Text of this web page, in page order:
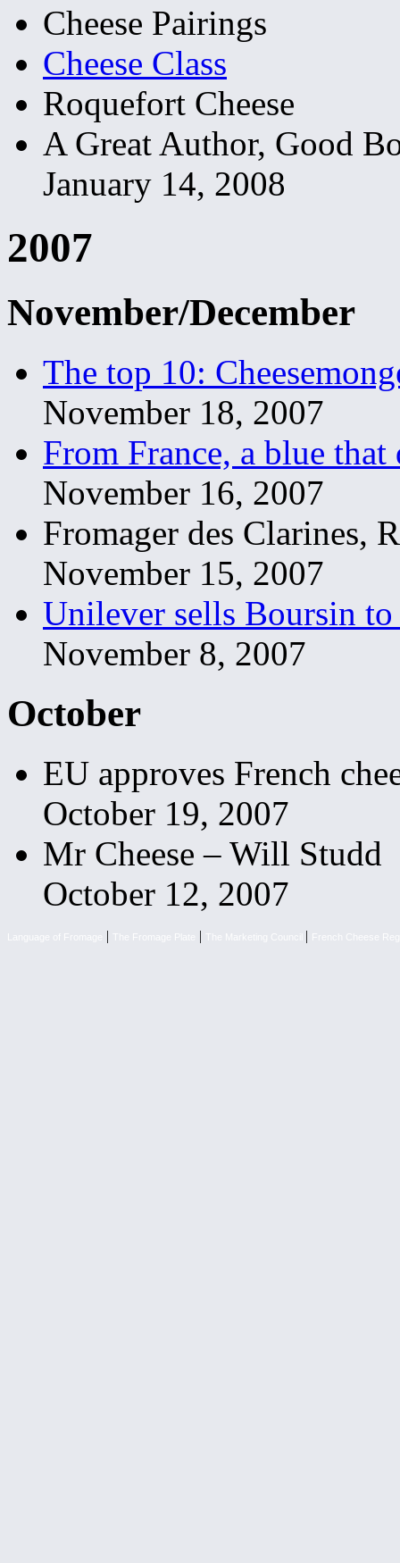
Cheese Pairings
Cheese Class
Roquefort Cheese
A Great Author, Good
January 14, 2008
2007
November/December
The top 10:
November 18, 2007
From France, a blue that
November 16, 2007
Fromager des Clarines,
November 15, 2007
Unilever sells Boursin
November 8, 2007
October
EU approves French
October 19, 2007
Mr Cheese – Will Studd
October 12, 2007
Language of Fromage | The Fromage Plate | The Marketing Council | French Cheese